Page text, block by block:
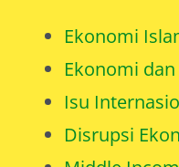
Ekonomi
Ekonomi
Isu
Disrupsi